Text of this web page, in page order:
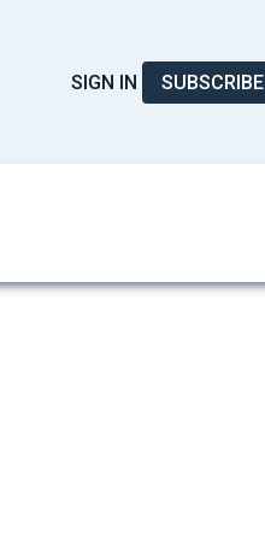
SIGN IN SUBSCRIBE